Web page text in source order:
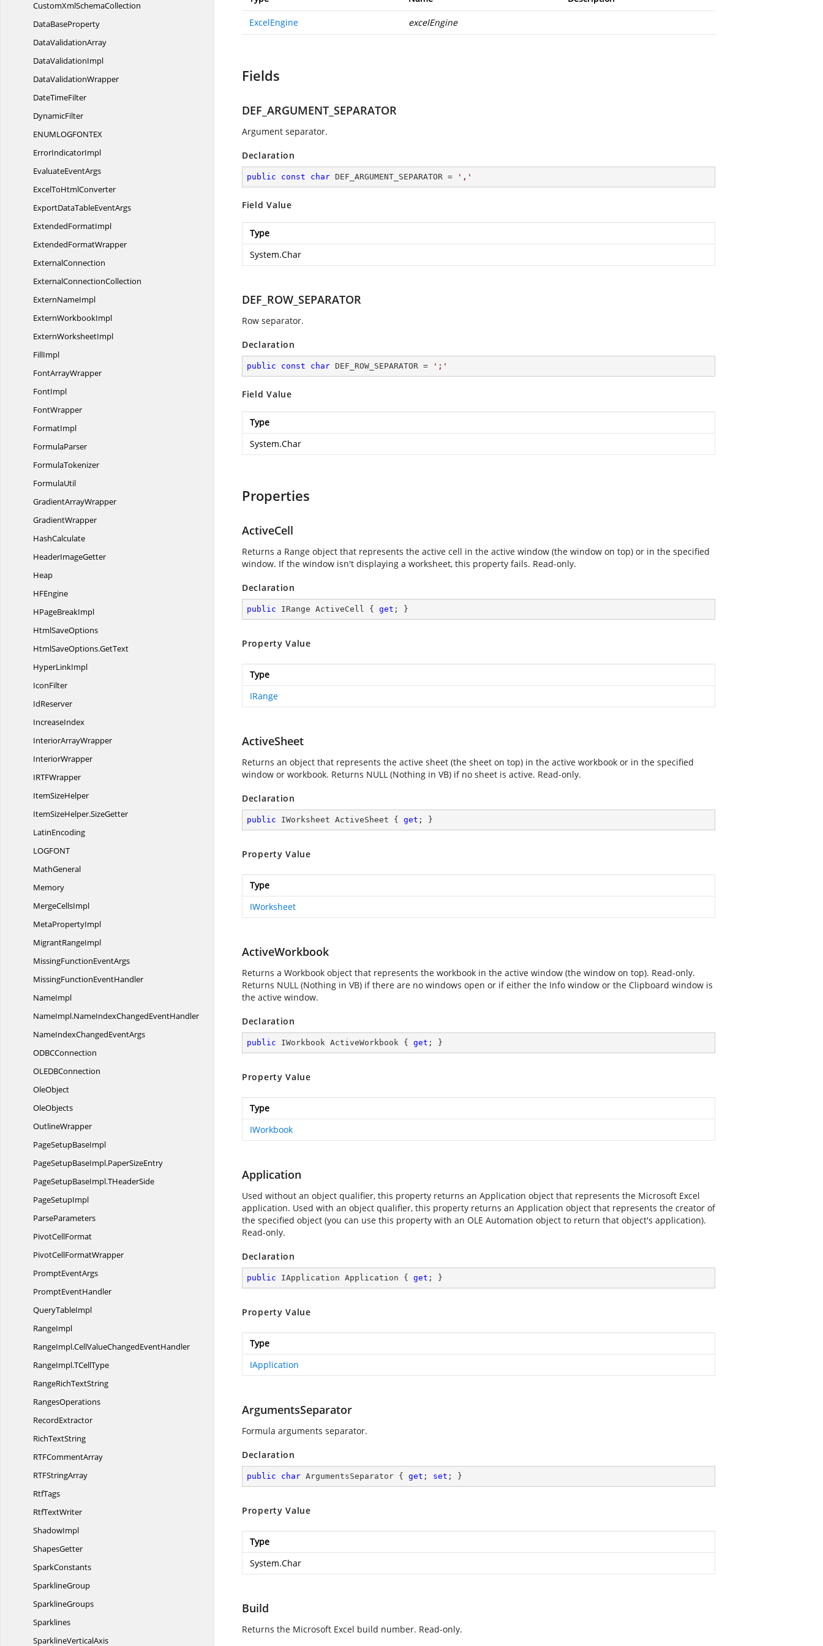
CustomXmlSchemaCollection
DataBaseProperty
DataValidationArray
DataValidationImpl
DataValidationWrapper
DateTimeFilter
DynamicFilter
ENUMLOGFONTEX
ErrorIndicatorImpl
EvaluateEventArgs
ExcelToHtmlConverter
ExportDataTableEventArgs
ExtendedFormatImpl
ExtendedFormatWrapper
ExternalConnection
ExternalConnectionCollection
ExternNameImpl
ExternWorkbookImpl
ExternWorksheetImpl
FillImpl
FontArrayWrapper
FontImpl
FontWrapper
FormatImpl
FormulaParser
FormulaTokenizer
FormulaUtil
GradientArrayWrapper
GradientWrapper
HashCalculate
HeaderImageGetter
Heap
HFEngine
HPageBreakImpl
HtmlSaveOptions
HtmlSaveOptions.GetText
HyperLinkImpl
IconFilter
IdReserver
IncreaseIndex
InteriorArrayWrapper
InteriorWrapper
IRTFWrapper
ItemSizeHelper
ItemSizeHelper.SizeGetter
LatinEncoding
LOGFONT
MathGeneral
Memory
MergeCellsImpl
MetaPropertyImpl
MigrantRangeImpl
MissingFunctionEventArgs
MissingFunctionEventHandler
NameImpl
NameImpl.NameIndexChangedEventHandler
NameIndexChangedEventArgs
ODBCConnection
OLEDBConnection
OleObject
OleObjects
OutlineWrapper
PageSetupBaseImpl
PageSetupBaseImpl.PaperSizeEntry
PageSetupBaseImpl.THeaderSide
PageSetupImpl
ParseParameters
PivotCellFormat
PivotCellFormatWrapper
PromptEventArgs
PromptEventHandler
QueryTableImpl
RangeImpl
RangeImpl.CellValueChangedEventHandler
RangeImpl.TCellType
RangeRichTextString
RangesOperations
RecordExtractor
RichTextString
RTFCommentArray
RTFStringArray
RtfTags
RtfTextWriter
ShadowImpl
ShapesGetter
SparkConstants
SparklineGroup
SparklineGroups
Sparklines
SparklineVerticalAxis
ExcelEngine excelEngine
Fields
DEF_ARGUMENT_SEPARATOR
Argument separator.
Declaration
public const char DEF_ARGUMENT_SEPARATOR = ','
Field Value
Type
System.Char
DEF_ROW_SEPARATOR
Row separator.
Declaration
public const char DEF_ROW_SEPARATOR = ';'
Field Value
Type
System.Char
Properties
ActiveCell
Returns a Range object that represents the active cell in the active window (the window on top) or in the specified
window. If the window isn't displaying a worksheet, this property fails. Read-only.
Declaration
public IRange ActiveCell { get ; }
Property Value
Type
IRange
ActiveSheet
Returns an object that represents the active sheet (the sheet on top) in the active workbook or in the specified
window or workbook. Returns NULL (Nothing in VB) if no sheet is active. Read-only.
Declaration
public IWorksheet ActiveSheet { get ; }
Property Value
Type
IWorksheet
ActiveWorkbook
Returns a Workbook object that represents the workbook in the active window (the window on top). Read-only.
Returns NULL (Nothing in VB) if there are no windows open or if either the Info window or the Clipboard window is
the active window.
Declaration
public IWorkbook ActiveWorkbook { get ; }
Property Value
Type
IWorkbook
Application
Used without an object qualifier, this property returns an Application object that represents the Microsoft Excel
application. Used with an object qualifier, this property returns an Application object that represents the creator of
the specified object (you can use this property with an OLE Automation object to return that object's application).
Read-only.
Declaration
public IApplication Application { get ; }
Property Value
Type
IApplication
ArgumentsSeparator
Formula arguments separator.
Declaration
public char ArgumentsSeparator { get ; set ; }
Property Value
Type
System.Char
Build
Returns the Microsoft Excel build number. Read-only.